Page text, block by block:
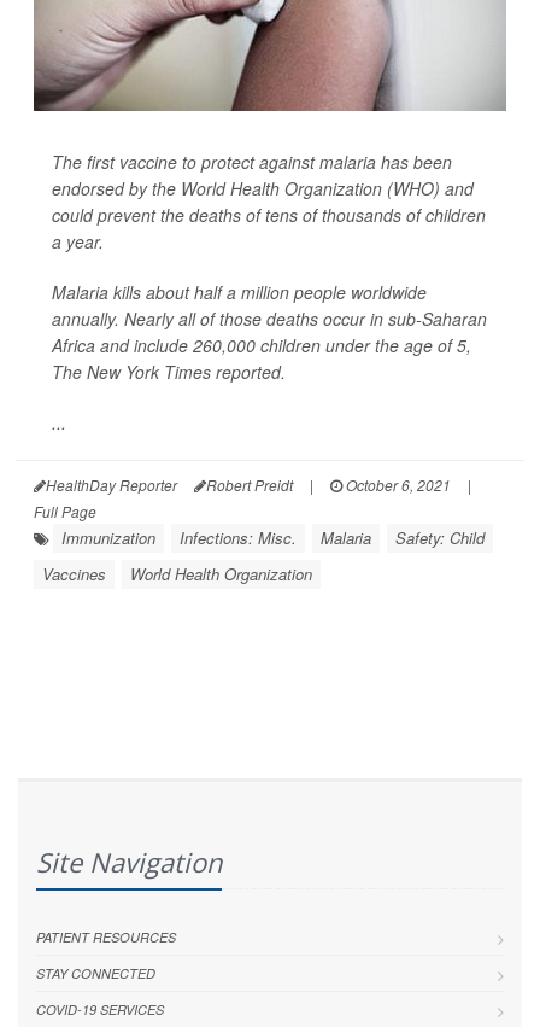
The first vaccine to protect against malaria has been
endorsed by the World Health Organization (WHO) and
could prevent the deaths of tens of thousands of children
a year.
Malaria kills about half a million people worldwide
annually. Nearly all of those deaths occur in sub-Saharan
Africa and include 260,000 children under the age of 5,
The New York Times reported.
...
HealthDay Reporter Robert Preidt | October 6, 2021
|
Full Page
Immunization Infections: Misc. Malaria
Safety: Child
Vaccines
World Health Organization
Site Navigation
PATIENT RESOURCES
STAY CONNECTED
COVID-19 SERVICES